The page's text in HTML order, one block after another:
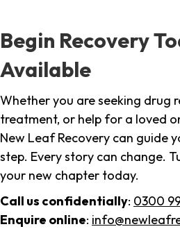
Begin Recovery
Available
Whether you are seeking drug
treatment, or help for a loved
New Leaf Recovery can guide
step. Every story can change.
your new chapter today.
Call us confidentially: 0300
Enquire online: